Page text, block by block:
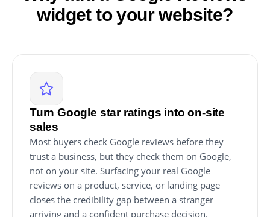
widget to your website?
Turn Google star ratings into on-site
sales
Most buyers check Google reviews before they
trust a business, but they check them on Google,
not on your site. Surfacing your real Google
reviews on a product, service, or landing page
closes the credibility gap between a stranger
arriving and a confident purchase decision.